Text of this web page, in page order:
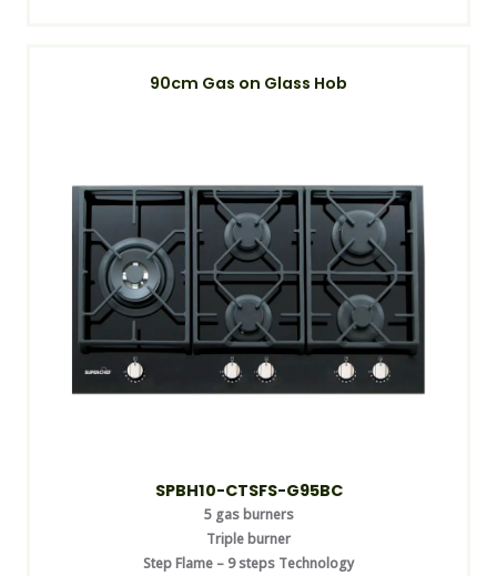
90cm Gas on Glass Hob
SPBH10-CTSFS-G95BC
5 gas burners
Triple burner
Step Flame – 9 steps Technology